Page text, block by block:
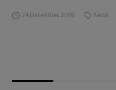
24 December 2018 News